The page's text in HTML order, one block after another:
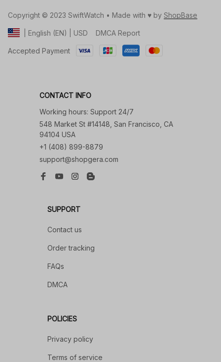
Copyright © 2023 SwiftWatch • Made with ♥️ by ShopBase
| English (EN) | USD DMCA Report
Accepted Payment
CONTACT INFO
Working hours: Support 24/7
548 Market St #14148, San Francisco, CA
94104 USA
+1 (408) 899-8879
support@shopgera.com
SUPPORT
Contact us
Order tracking
FAQs
DMCA
POLICIES
Privacy policy
Terms of service